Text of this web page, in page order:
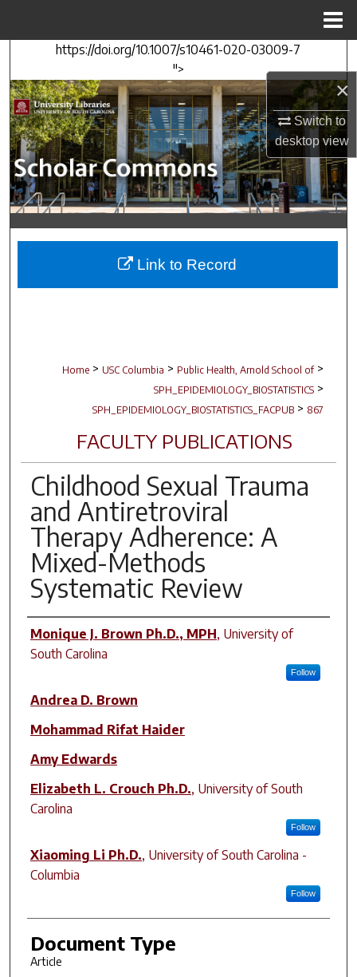
×
Switch to
desktopview
https://doi.org/10.1007/s10461-020-03009-7
">
Search
Browse Collections
My Account
About
Digital Commons Network™
Home > USC Columbia > Public Health, Arnold School of >
SPH_EPIDEMIOLOGY_BIOSTATISTICS >
SPH_EPIDEMIOLOGY_BIOSTATISTICS_FACPUB > 867
FACULTY PUBLICATIONS
Childhood Sexual Trauma
and Antiretroviral
Therapy Adherence: A
Mixed-Methods
Systematic Review
Author(s)
Monique J. Brown Ph.D., MPH, University of
South Carolina
Follow
Andrea D. Brown
Mohammad Rifat Haider
Amy Edwards
Elizabeth L. Crouch Ph.D., University of South
Carolina
Follow
Xiaoming Li Ph.D., University of South Carolina -
Columbia
Follow
Document Type
Article
Link to Record